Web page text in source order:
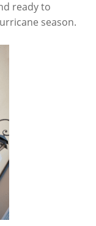
ready to
season.